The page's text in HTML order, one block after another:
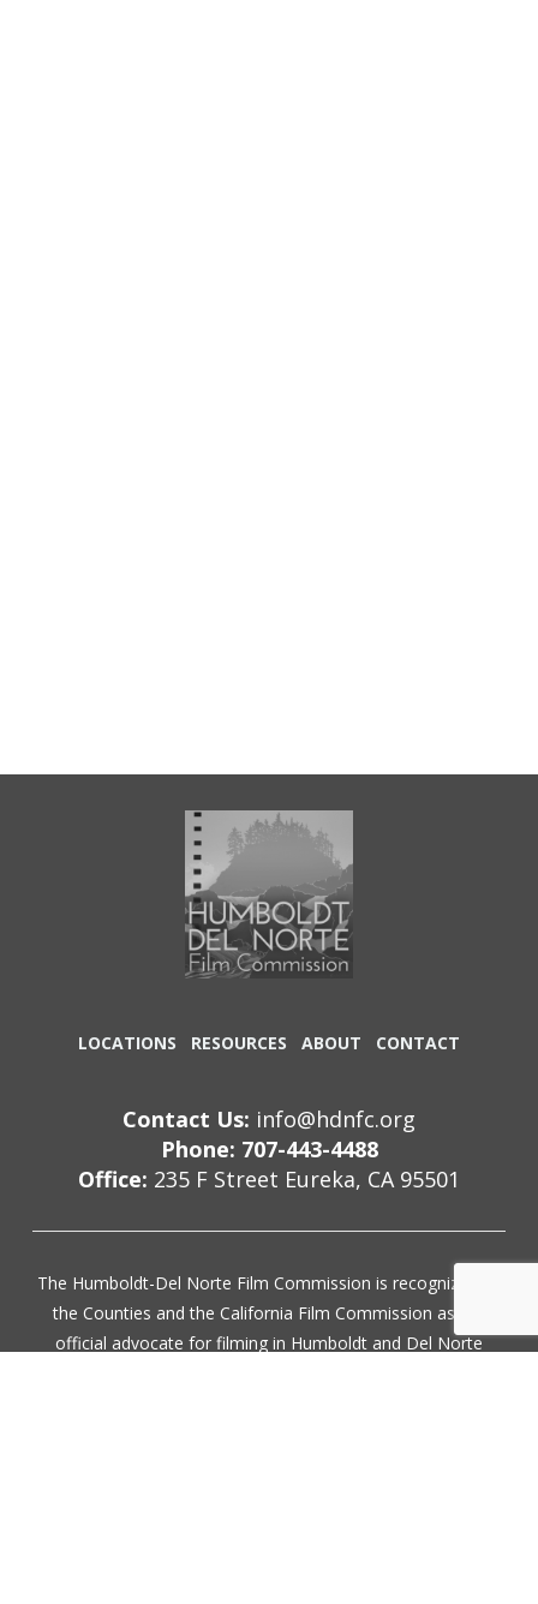
LOCATIONS RESOURCES ABOUT CONTACT
Contact Us: info@hdnfc.org
Phone: 707-443-4488
Office: 235 F Street Eureka, CA 95501
The Humboldt-Del Norte Film Commission is recognized by
the Counties and the California Film Commission as the
official advocate for filming in Humboldt and Del Norte